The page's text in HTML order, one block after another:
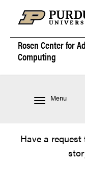
Rosen Center for
Computing
Menu
Have a